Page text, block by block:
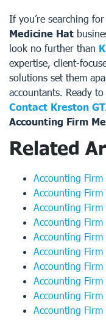
If you’re searching
Medicine Hat
look no further than
expertise, client-
solutions set them
accountants. Ready
Contact Kreston
Accounting Firm
Related
Accounting Firm
Accounting Firm
Accounting Firm
Accounting Firm
Accounting Firm
Accounting Firm
Accounting Firm
Accounting Firm
Accounting Firm
Accounting Firm